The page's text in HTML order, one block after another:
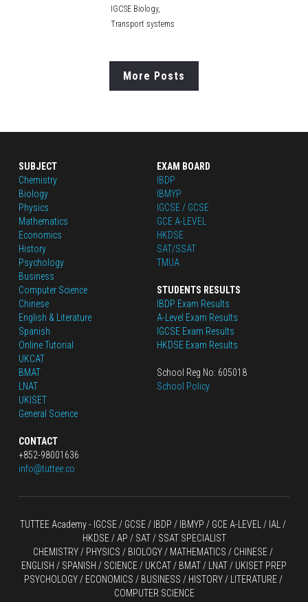
IGCSE Biology,
Transport systems
More Posts
SUBJECT
Chemistry
Biology
Physics
Mathematics
Economics
History
Psychology
Business
Computer Science
Chinese
English & Literature
Spanish
Online Tutorial
UKCAT
BMAT
LNAT
UKISET
General Science
CONTACT
+852-98001636
info@tuttee.co
EXAM BOARD
IBDP
IBMYP
IGCSE / GCSE
GCE A-LEVEL
HKDSE
SAT/SSAT
TMUA
STUDENTS RESULTS
IBDP Exam Results
A-Level Exam Results
IGCSE Exam Results
HKDSE Exam Results
School Reg No: 605018
School Policy
TUTTEE Academy - IGCSE / GCSE / IBDP / IBMYP / GCE A-LEVEL
HKDSE / AP / SAT / SSAT SPECIALIST
CHEMISTRY / PHYSICS / BIOLOGY / MATHEMATICS / CHINESE /
ENGLISH / SPANISH / SCIENCE / UKCAT / BMAT / LNAT / UKISET PREP
PSYCHOLOGY / ECONOMICS / BUSINESS / HISTORY / LITERATURE /
COMPUTER SCIENCE